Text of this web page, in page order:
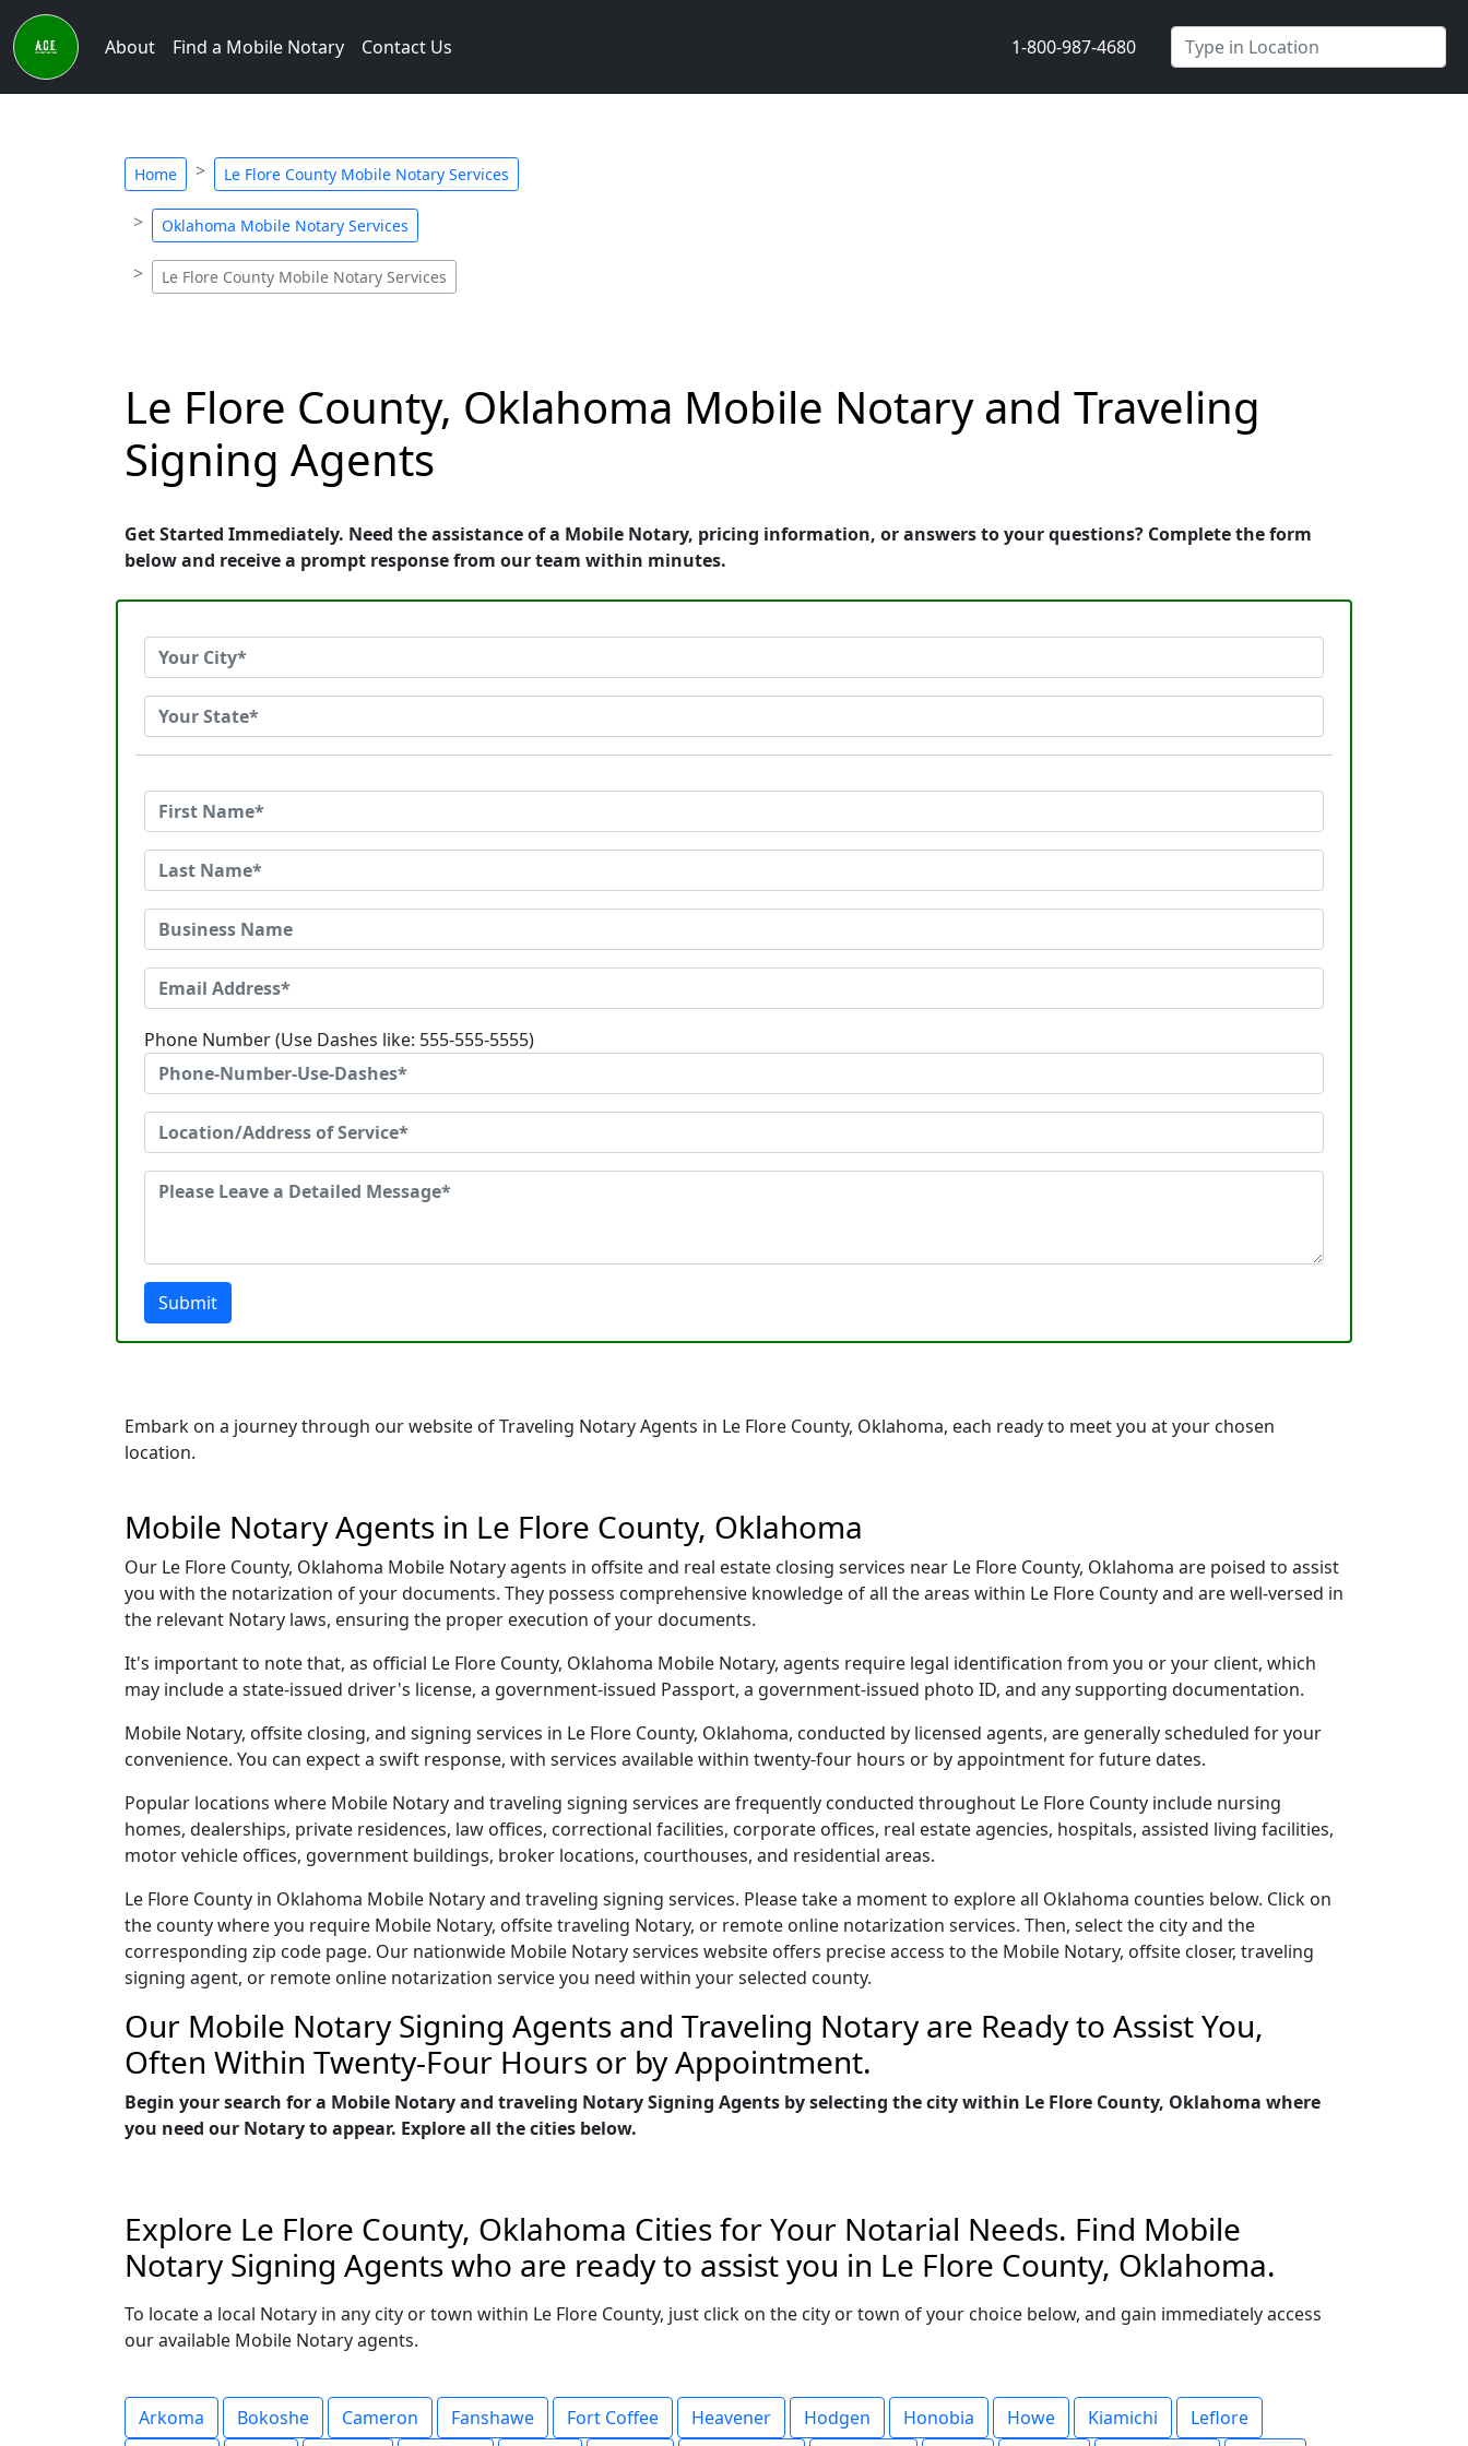
About Find a Mobile Notary Contact Us 1-800-987-4680
Home Le Flore County Mobile Notary Services
Oklahoma Mobile Notary Services
Le Flore County Mobile Notary Services
Le Flore County, Oklahoma Mobile Notary and Traveling
Signing Agents
Get Started Immediately. Need the assistance of a Mobile Notary, pricing information, or answers to your questions? Complete the form
below and receive a prompt response from our team within minutes.
Phone Number (Use Dashes like: 555-555-5555)
Submit
Embark on a journey through our website of Traveling Notary Agents in Le Flore County, Oklahoma, each ready to meet you at your chosen
location.
Mobile Notary Agents in Le Flore County, Oklahoma
Our Le Flore County, Oklahoma Mobile Notary agents in offsite and real estate closing services near Le Flore County, Oklahoma are poised to assist
you with the notarization of your documents. They possess comprehensive knowledge of all the areas within Le Flore County and are well-versed in
the relevant Notary laws, ensuring the proper execution of your documents.
It's important to note that, as official Le Flore County, Oklahoma Mobile Notary, agents require legal identification from you or your client, which
may include a state-issued driver's license, a government-issued Passport, a government-issued photo ID, and any supporting documentation.
Mobile Notary, offsite closing, and signing services in Le Flore County, Oklahoma, conducted by licensed agents, are generally scheduled for your
convenience. You can expect a swift response, with services available within twenty-four hours or by appointment for future dates.
Popular locations where Mobile Notary and traveling signing services are frequently conducted throughout Le Flore County include nursing
homes, dealerships, private residences, law offices, correctional facilities, corporate offices, real estate agencies, hospitals, assisted living facilities,
motor vehicle offices, government buildings, broker locations, courthouses, and residential areas.
Le Flore County in Oklahoma Mobile Notary and traveling signing services. Please take a moment to explore all Oklahoma counties below. Click on
the county where you require Mobile Notary, offsite traveling Notary, or remote online notarization services. Then, select the city and the
corresponding zip code page. Our nationwide Mobile Notary services website offers precise access to the Mobile Notary, offsite closer, traveling
signing agent, or remote online notarization service you need within your selected county.
Our Mobile Notary Signing Agents and Traveling Notary are Ready to Assist You,
Often Within Twenty-Four Hours or by Appointment.
Begin your search for a Mobile Notary and traveling Notary Signing Agents by selecting the city within Le Flore County, Oklahoma where
you need our Notary to appear. Explore all the cities below.
Explore Le Flore County, Oklahoma Cities for Your Notarial Needs. Find Mobile
Notary Signing Agents who are ready to assist you in Le Flore County, Oklahoma.
To locate a local Notary in any city or town within Le Flore County, just click on the city or town of your choice below, and gain immediately access
our available Mobile Notary agents.
Arkoma Bokoshe Cameron Fanshawe Fort Coffee Heavener Hodgen Honobia Howe Kiamichi Leflore